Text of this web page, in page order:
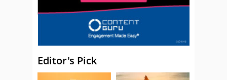
Editor's Pick